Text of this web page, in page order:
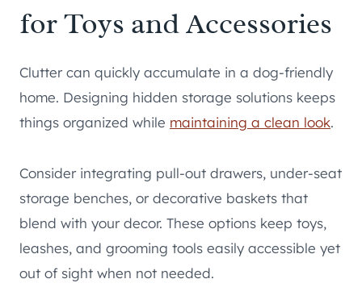
for Toys and Accessories
Clutter can quickly accumulate in a dog-friendly
home. Designing hidden storage solutions keeps
things organized while maintaining a clean look.
Consider integrating pull-out drawers, under-seat
storage benches, or decorative baskets that
blend with your decor. These options keep toys,
leashes, and grooming tools easily accessible yet
out of sight when not needed.